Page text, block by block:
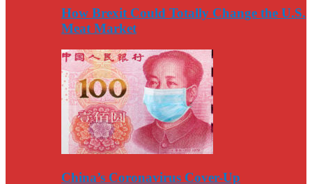
How Brexit Could Totally Change the U.S.
Meat Market
China’s Coronavirus Cover-Up